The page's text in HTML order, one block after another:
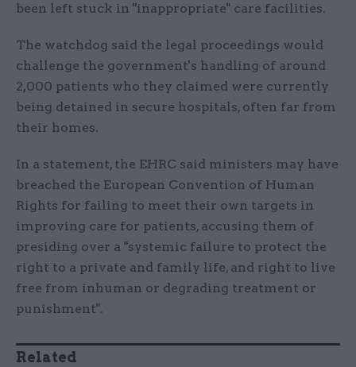
been left stuck in "inappropriate" care facilities.
The watchdog said the legal proceedings would
challenge the government's handling of around
2,000 patients who they claimed were currently
being detained in secure hospitals, often far from
their homes.
In a statement, the EHRC said ministers may have
breached the European Convention of Human
Rights for failing to meet their own targets in
improving care for patients, accusing them of
presiding over a "systemic failure to protect the
right to a private and family life, and right to live
free from inhuman or degrading treatment or
punishment".
Related